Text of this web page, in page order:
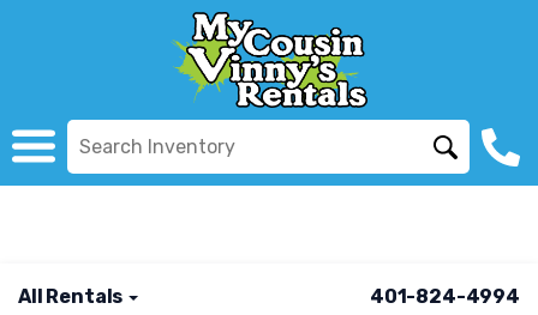
All Rentals 401-824-4994